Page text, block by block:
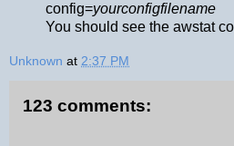
config=yourconfigfilename
You should see the awstat
Unknown at 2:37 PM
123 comments: